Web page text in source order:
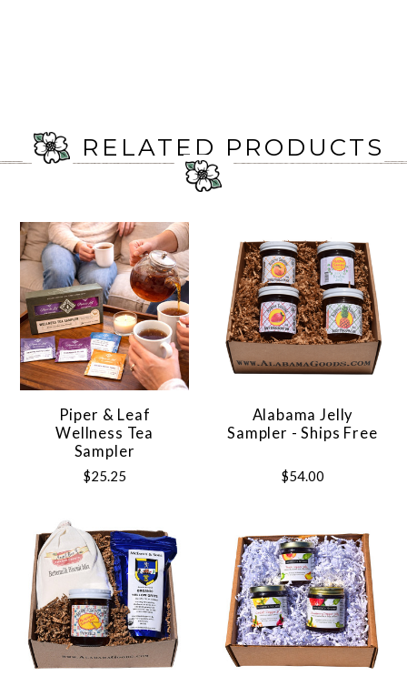
RELATED PRODUCTS
Piper & Leaf
Wellness Tea
Sampler
$25.25
Alabama Jelly
Sampler - Ships Free
$54.00